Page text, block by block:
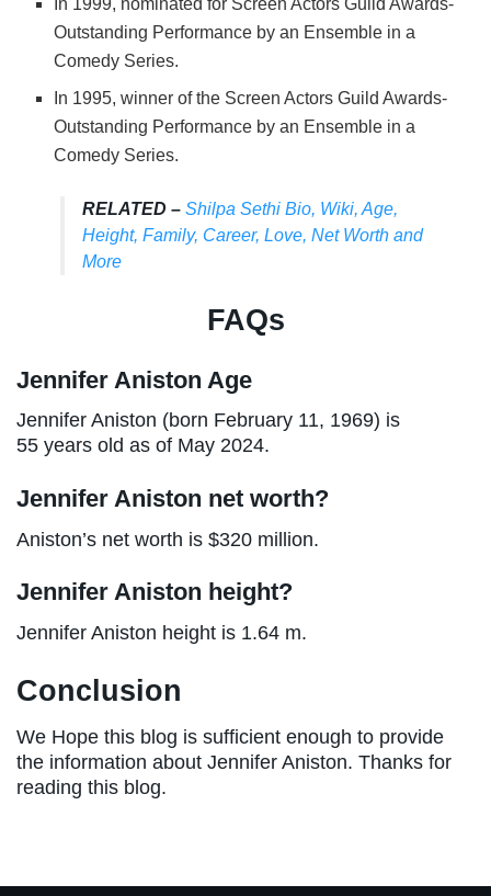
In 1999, nominated for Screen Actors Guild Awards-
Outstanding Performance by an Ensemble in a
Comedy Series.
In 1995, winner of the Screen Actors Guild Awards-
Outstanding Performance by an Ensemble in a
Comedy Series.
RELATED – Shilpa Sethi Bio, Wiki, Age,
Height, Family, Career, Love, Net Worth and
More
FAQs
Jennifer Aniston Age
Jennifer Aniston (born February 11, 1969) is
55 years old as of May 2024.
Jennifer Aniston net worth?
Aniston’s net worth is $320 million.
Jennifer Aniston height?
Jennifer Aniston height is 1.64 m.
Conclusion
We Hope this blog is sufficient enough to provide
the information about Jennifer Aniston. Thanks for
reading this blog.